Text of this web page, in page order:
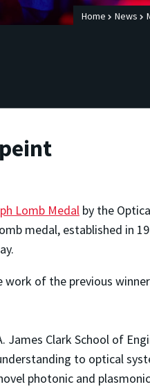
Home News
Lomb Medal by the
medal, established in
work of the previous
Clark School of
to optical
photonic and